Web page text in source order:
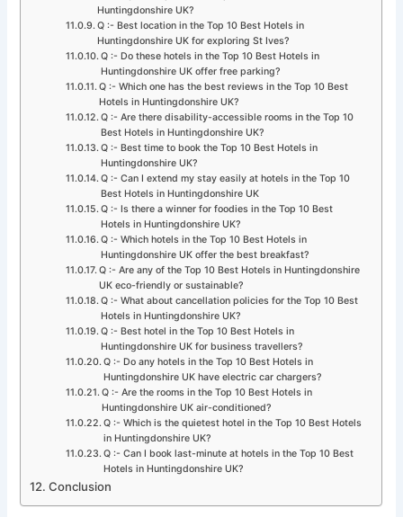
Huntingdonshire UK?
Q :- Best location in the Top 10 Best Hotels in
Huntingdonshire UK for exploring St Ives?
Q :- Do these hotels in the Top 10 Best Hotels in
Huntingdonshire UK offer free parking?
Q :- Which one has the best reviews in the Top 10 Best
Hotels in Huntingdonshire UK?
Q :- Are there disability-accessible rooms in the Top 10
Best Hotels in Huntingdonshire UK?
Q :- Best time to book the Top 10 Best Hotels in
Huntingdonshire UK?
Q :- Can I extend my stay easily at hotels in the Top 10
Best Hotels in Huntingdonshire UK
Q :- Is there a winner for foodies in the Top 10 Best
Hotels in Huntingdonshire UK?
Q :- Which hotels in the Top 10 Best Hotels in
Huntingdonshire UK offer the best breakfast?
Q :- Are any of the Top 10 Best Hotels in Huntingdonshire
UK eco-friendly or sustainable?
Q :- What about cancellation policies for the Top 10 Best
Hotels in Huntingdonshire UK?
Q :- Best hotel in the Top 10 Best Hotels in
Huntingdonshire UK for business travellers?
Q :- Do any hotels in the Top 10 Best Hotels in
Huntingdonshire UK have electric car chargers?
Q :- Are the rooms in the Top 10 Best Hotels in
Huntingdonshire UK air-conditioned?
Q :- Which is the quietest hotel in the Top 10 Best Hotels
in Huntingdonshire UK?
Q :- Can I book last-minute at hotels in the Top 10 Best
Hotels in Huntingdonshire UK?
Conclusion